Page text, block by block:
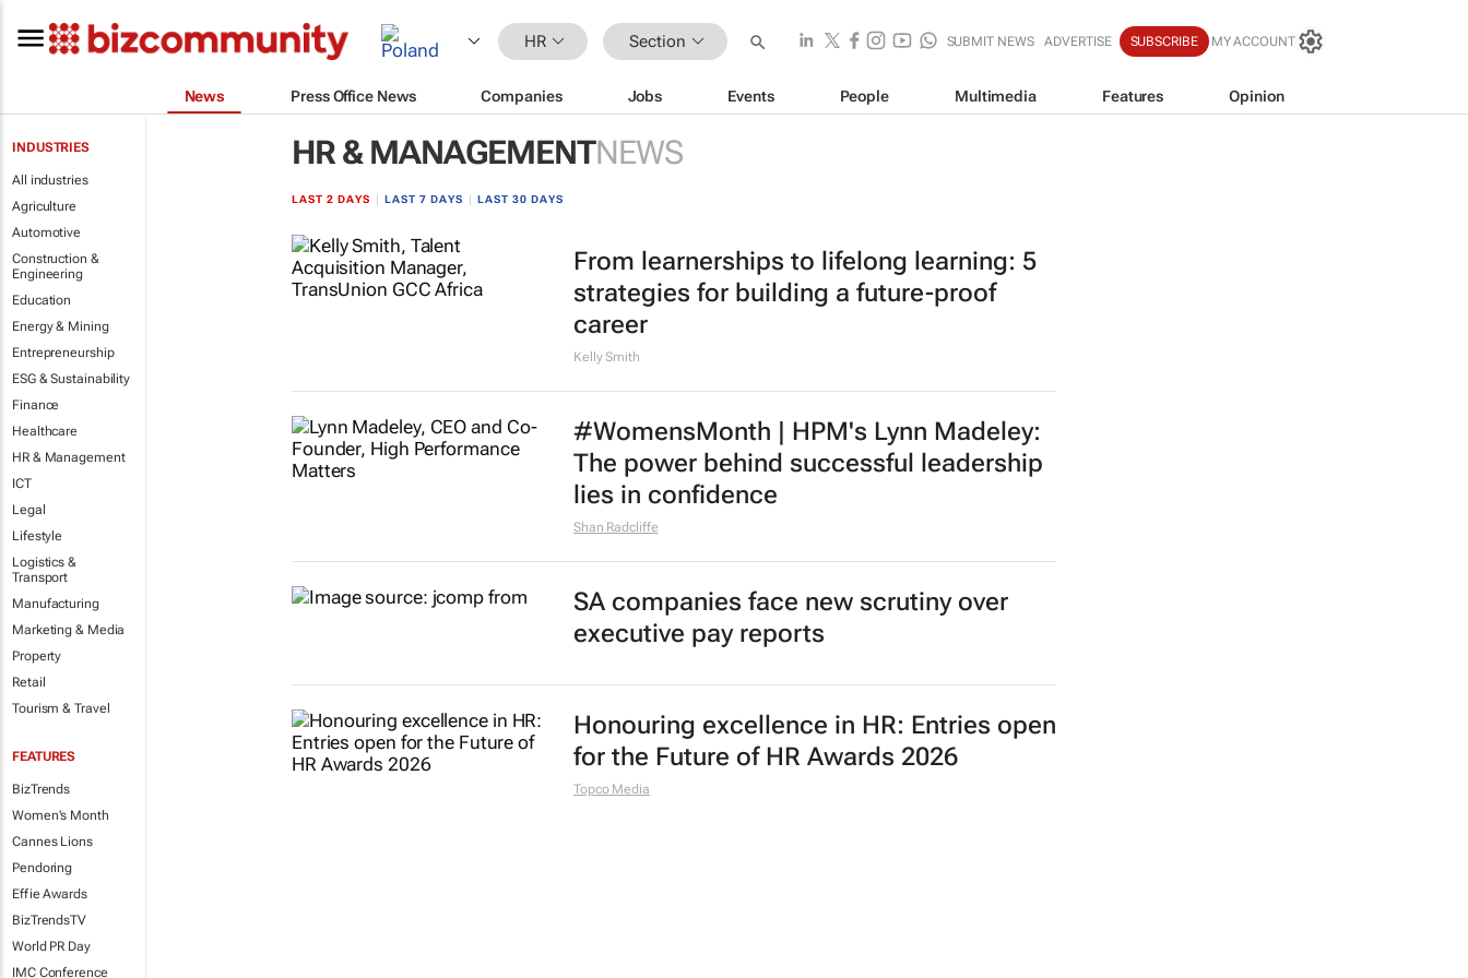
HR Section SUBMIT NEWS ADVERTISE SUBSCRIBE MY ACCOUNT
News Press Office News Companies Jobs Events People Multimedia Features Opinion
INDUSTRIES
All industries
Agriculture
Automotive
Construction &
Engineering
Education
Energy & Mining
Entrepreneurship
ESG & Sustainability
Finance
Healthcare
HR & Management
ICT
Legal
Lifestyle
Logistics &
Transport
Manufacturing
Marketing & Media
Property
Retail
Tourism & Travel
FEATURES
BizTrends
Women's Month
Cannes Lions
Pendoring
Effie Awards
BizTrendsTV
World PR Day
IMC Conference
HR & MANAGEMENTNEWS
LAST 2 DAYS LAST 7 DAYS LAST 30 DAYS
From learnerships to lifelong learning: 5
strategies for building a future-proof
career
Kelly Smith
#WomensMonth | HPM's Lynn Madeley:
The power behind successful leadership
lies in confidence
Shan Radcliffe
SA companies face new scrutiny over
executive pay reports
Honouring excellence in HR: Entries open
for the Future of HR Awards 2026
Topco Media